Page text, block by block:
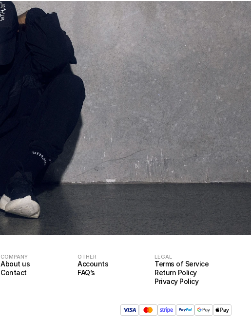
COMPANY
About us
Contact
OTHER
Accounts
FAQ’s
LEGAL
Terms of Service
Return Policy
Privacy Policy